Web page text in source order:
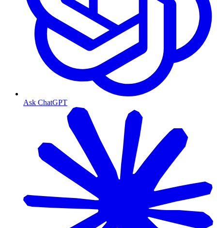
Ask ChatGPT